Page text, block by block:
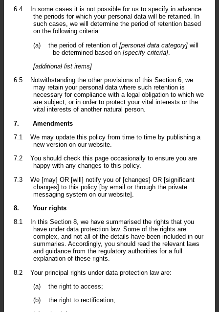
6.4
In some cases it is not possible for us to specify in advance
the periods for which your personal data will be retained. In
such cases, we will determine the period of retention based
on the following criteria:
(a)
the period of retention of [personal data category] will
be determined based on [specify criteria]
[additional list items]
6.5
Notwithstanding the other provisions of this Section 6, we
may retain your personal data where such retention is
necessary for compliance with a legal obligation to which we
are subject, or in order to protect your vital interests or the
vital interests of another natural person.
7.
Amendments
7.1
We may update this policy from time to time by publishing a
new version on our website.
7.2
You should check this page occasionally to ensure you are
happy with any changes to this policy.
7.3
We [may] OR [will] notify you of [changes] OR [significant
changes] to this policy [by email or through the private
messaging system on our website].
8.
Your rights
8.1
In this Section 8, we have summarised the rights that you
have under data protection law. Some of the rights are
complex, and not all of the details have been included in our
summaries. Accordingly, you should read the relevant laws
and guidance from the regulatory authorities for a full
explanation of these rights.
8.2
Your principal rights under data protection law are:
(a)
the right to access;
(b)
the right to rectification;